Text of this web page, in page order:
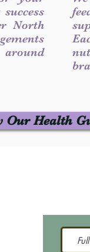
North
around
Our Health